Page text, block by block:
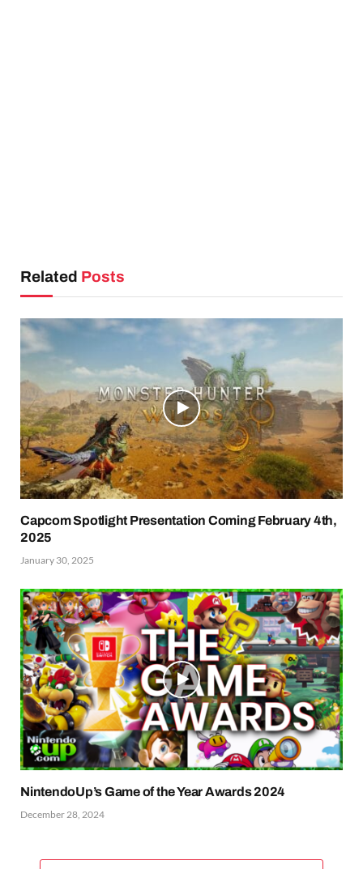
Related Posts
Capcom Spotlight Presentation Coming February 4th,
2025
January 30, 2025
NintendoUp’s Game of the Year Awards 2024
December 28, 2024